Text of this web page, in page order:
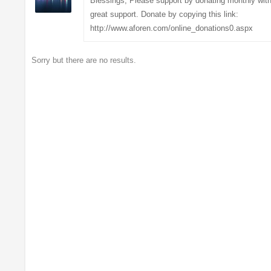
great support. Donate by copying this link:
http://www.aforen.com/online_donations0.aspx
Sorry but there are no results.